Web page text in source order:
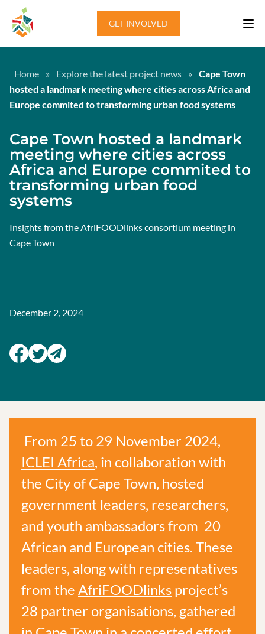
Skip to content
GET INVOLVED
Home » Explore the latest project news » Cape Town
hosted a landmark meeting where cities across Africa and
Europe commited to transforming urban food systems
Cape Town hosted a landmark
meeting where cities across
Africa and Europe commited to
transforming urban food
systems
Insights from the AfriFOODlinks consortium meeting in
Cape Town
December 2, 2024
From 25 to 29 November 2024,
ICLEI Africa, in collaboration with
the City of Cape Town, hosted
government leaders, researchers,
and youth ambassadors from 20
African and European cities. These
leaders, along with representatives
from the AfriFOODlinks project’s
28 partner organisations, gathered